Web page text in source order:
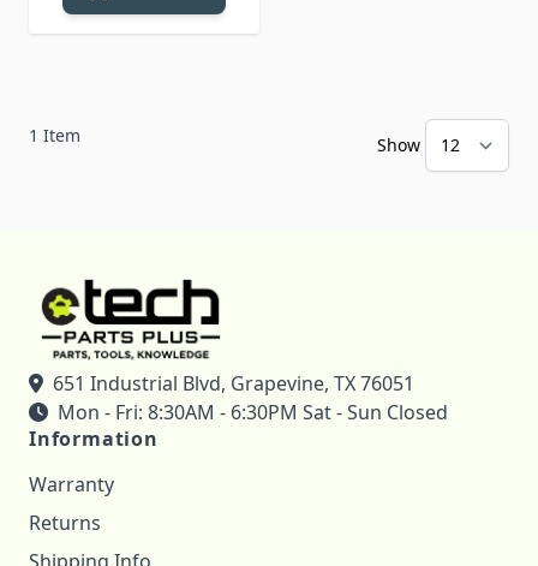
1 Item Show
651 Industrial Blvd, Grapevine, TX 76051
Mon - Fri: 8:30AM - 6:30PM Sat - Sun Closed
Information
Warranty
Returns